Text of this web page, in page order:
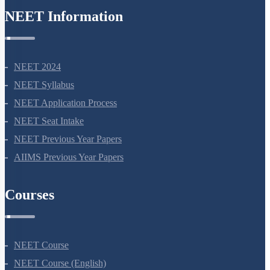
NEET Information
NEET 2024
NEET Syllabus
NEET Application Process
NEET Seat Intake
NEET Previous Year Papers
AIIMS Previous Year Papers
Courses
NEET Course
NEET Course (English)